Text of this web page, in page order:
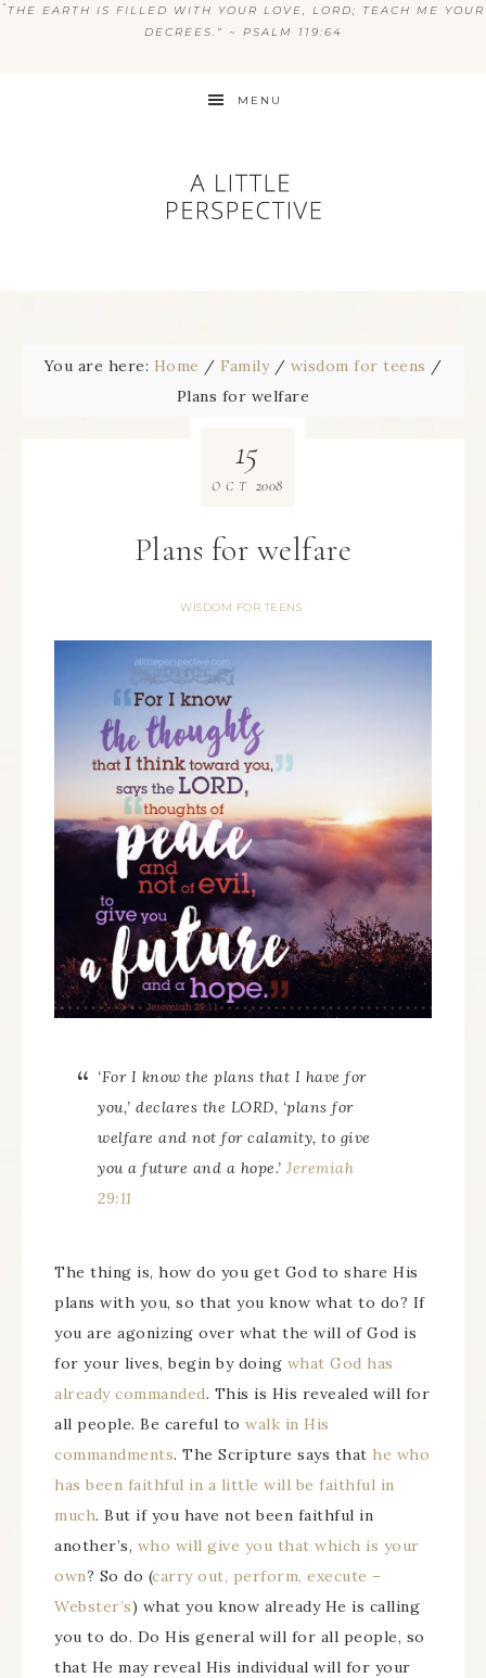
“ THE EARTH IS FILLED WITH YOUR LOVE, LORD; TEACH ME YOUR
DECREES.” ~ PSALM 119:64
MENU
You are here: Home / Family / wisdom for teens /
Plans for welfare
Plans for welfare
WISDOM FOR TEENS
15
OCT 2008
‘For I know the plans that I have for
you,’ declares the LORD, ‘plans for
welfare and not for calamity, to give
you a future and a hope.’ Jeremiah
29:11
The thing is, how do you get God to share His
plans with you, so that you know what to do? If
you are agonizing over what the will of God is
for your lives, begin by doing what God has
already commanded. This is His revealed will for
all people. Be careful to walk in His
commandments. The Scripture says that he who
has been faithful in a little will be faithful in
much. But if you have not been faithful in
another’s, who will give you that which is your
own? So do (carry out, perform, execute –
Webster’s) what you know already He is calling
you to do. Do His general will for all people, so
that He may reveal His individual will for your